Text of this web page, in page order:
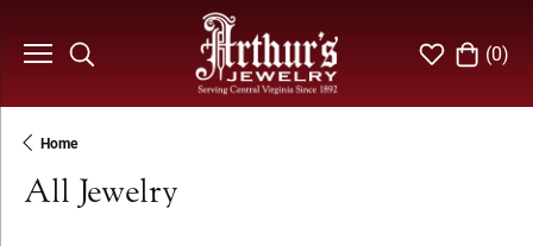
Toggle Search Menu Toggle My
(0)
Toggle
Home
All Jewelry